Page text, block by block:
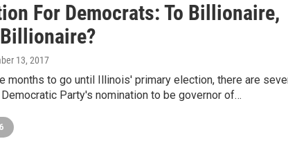
For Democrats: To Billionaire,
13, 2017
months to go until Illinois' primary election, there are
Party's nomination to be governor of…